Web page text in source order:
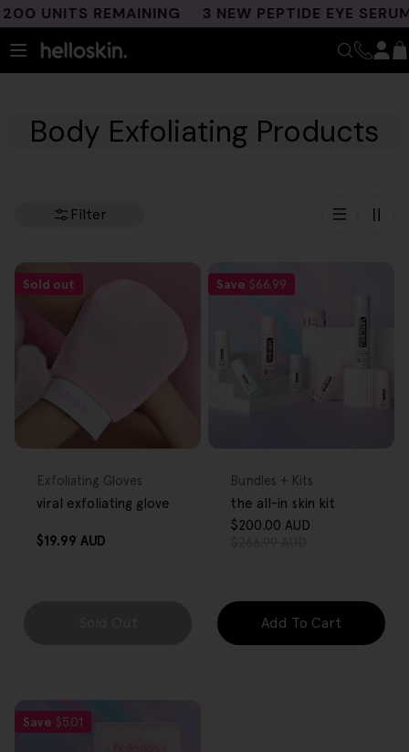
Skip
content
UNITS REMAINING 3 NEW PEPTIDE EYE
Body Exfoliating Products
Filter
Sold out
Type:
Exfoliating Gloves
viral exfoliating glove
Regular
$19.99 AUD
Save $66.99
Type:
Bundles + Kits
the all-in skin kit
$200.00 AUD
Add To Cart
Save $5.01